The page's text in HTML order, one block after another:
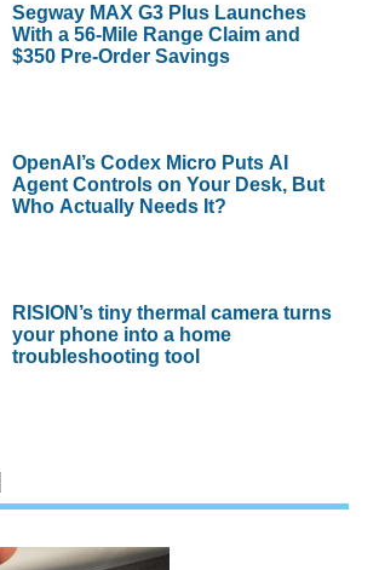
Segway MAX G3 Plus Launches
With a 56-Mile Range Claim and
$350 Pre-Order Savings
OpenAI’s Codex Micro Puts AI
Agent Controls on Your Desk, But
Who Actually Needs It?
RISION’s tiny thermal camera turns
your phone into a home
troubleshooting tool